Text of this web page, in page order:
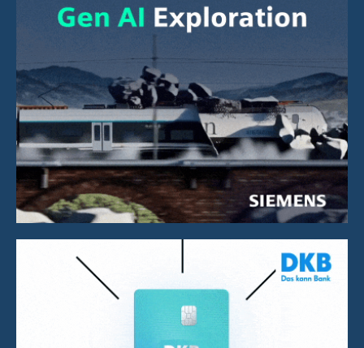
AI Exploration